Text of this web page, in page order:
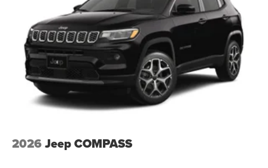
2026 Jeep COMPASS